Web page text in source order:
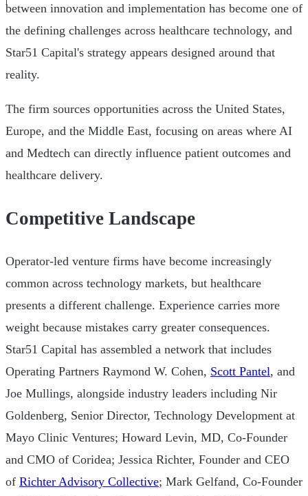
between innovation and implementation has become one of
the defining challenges across healthcare technology, and
Star51 Capital's strategy appears designed around that
reality.
The firm sources opportunities across the United States,
Europe, and the Middle East, focusing on areas where AI
and Medtech can directly influence patient outcomes and
healthcare delivery.
Competitive Landscape
Operator-led venture firms have become increasingly
common across technology markets, but healthcare
presents a different challenge. Experience carries more
weight because mistakes carry greater consequences.
Star51 Capital has assembled a network that includes
Operating Partners Raymond W. Cohen, Scott Pantel, and
Joe Mullings, alongside industry leaders including Nir
Goldenberg, Senior Director, Technology Development at
Mayo Clinic Ventures; Howard Levin, MD, Co-Founder
and CMO of Coridea; Jessica Richter, Founder and CEO
of Richter Advisory Collective; Mark Gelfand, Co-Founder